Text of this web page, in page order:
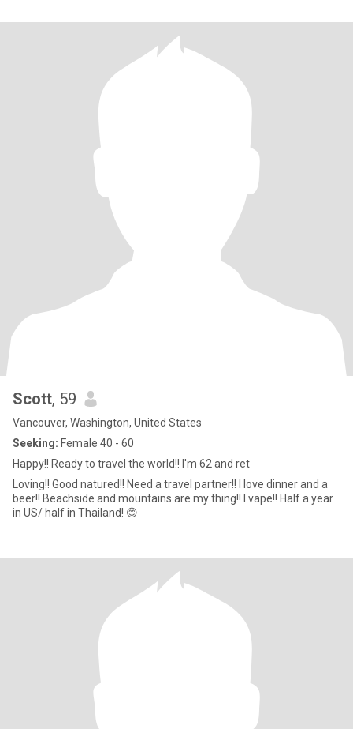
Scott, 59
Vancouver, Washington, United States
Seeking: Female 40 - 60
Happy!! Ready to travel the world!! I'm 62 and ret
Loving!! Good natured!! Need a travel partner!! I love dinner and a
beer!! Beachside and mountains are my thing!! I vape!! Half a year
in US/ half in Thailand! 😊